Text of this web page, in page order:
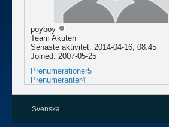
poyboy
Team Akuten
Senaste aktivitet: 2014-04-16, 08:45
Joined: 2007-05-25
Prenumerationer5
Prenumeranter4
Svenska